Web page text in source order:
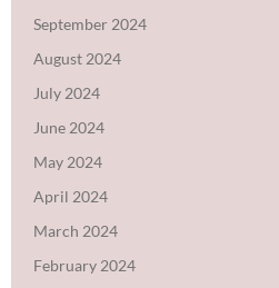
September 2024
August 2024
July 2024
June 2024
May 2024
April 2024
March 2024
February 2024